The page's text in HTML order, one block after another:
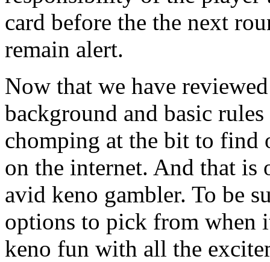
card before the the next
remain alert.
Now that we have
background and basic
chomping at the bit to find
on the internet. And that is
avid keno gambler. To be
options to pick from when
keno fun with all the